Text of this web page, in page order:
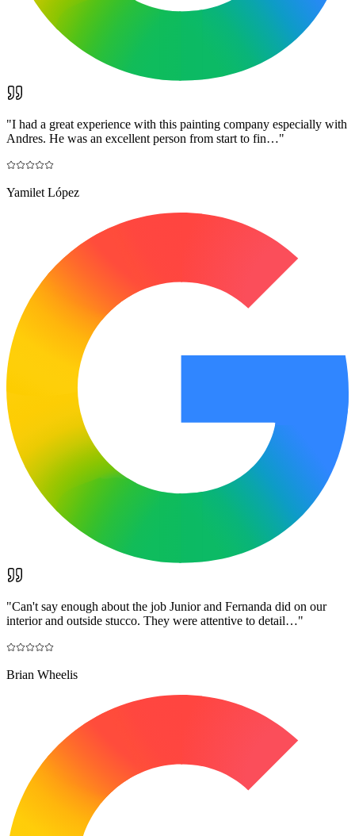
"I had a great experience with this painting company especially with
Andres. He was an excellent person from start to fin…"
Yamilet López
"Can't say enough about the job Junior and Fernanda did on our
interior and outside stucco. They were attentive to detail…"
Brian Wheelis